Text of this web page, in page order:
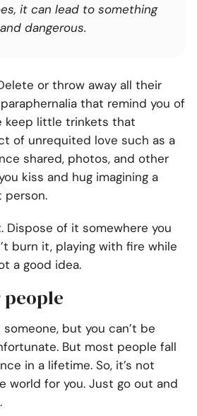
it can lead to something
dangerous.
or throw away all their
that remind you of
keep little trinkets that
of unrequited love such as a
shared, photos, and other
kiss and hug imagining a
person.
Dispose of it somewhere you
burn it, playing with fire while
a good idea.
people
but you can’t be
But most people fall
in a lifetime. So, it’s not
world for you. Just go out and